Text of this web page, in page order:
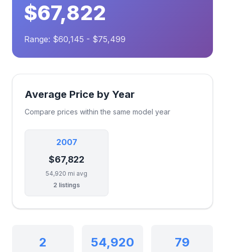
$67,822
Range: $60,145 - $75,499
Average Price by Year
Compare prices within the same model year
2007
$67,822
54,920 mi avg
2 listings
2 54,920 79